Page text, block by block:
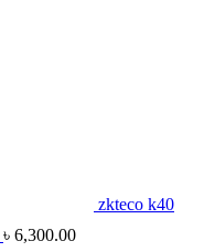
zkteco k40
৳ 6,300.00